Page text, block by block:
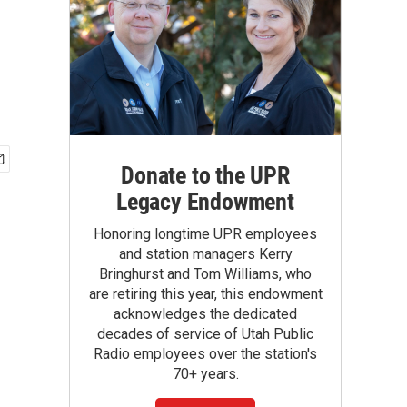
Donate to the UPR
Legacy Endowment
Honoring longtime UPR employees
and station managers Kerry
Bringhurst and Tom Williams, who
are retiring this year, this endowment
acknowledges the dedicated
decades of service of Utah Public
Radio employees over the station's
70+ years.